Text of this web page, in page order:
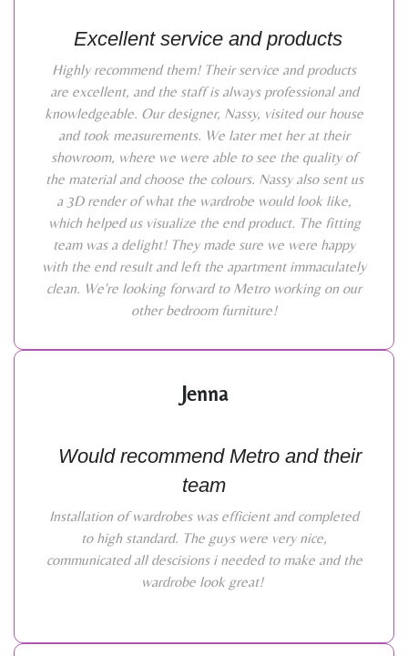
Excellent service and products
Highly recommend them! Their service and products
are excellent, and the staff is always professional and
knowledgeable. Our designer, Nassy, visited our house
and took measurements. We later met her at their
showroom, where we were able to see the quality of
the material and choose the colours. Nassy also sent us
a 3D render of what the wardrobe would look like,
which helped us visualize the end product. The fitting
team was a delight! They made sure we were happy
with the end result and left the apartment immaculately
clean. We're looking forward to Metro working on our
other bedroom furniture!
Jenna
Would recommend Metro and their
team
Installation of wardrobes was efficient and completed
to high standard. The guys were very nice,
communicated all descisions i needed to make and the
wardrobe look great!